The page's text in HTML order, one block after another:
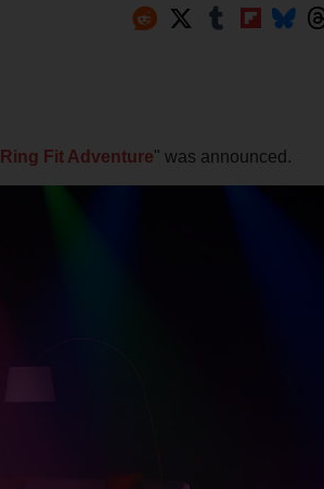
Ring Fit Adventure" was announced.